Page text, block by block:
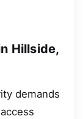
Hillside,
demands